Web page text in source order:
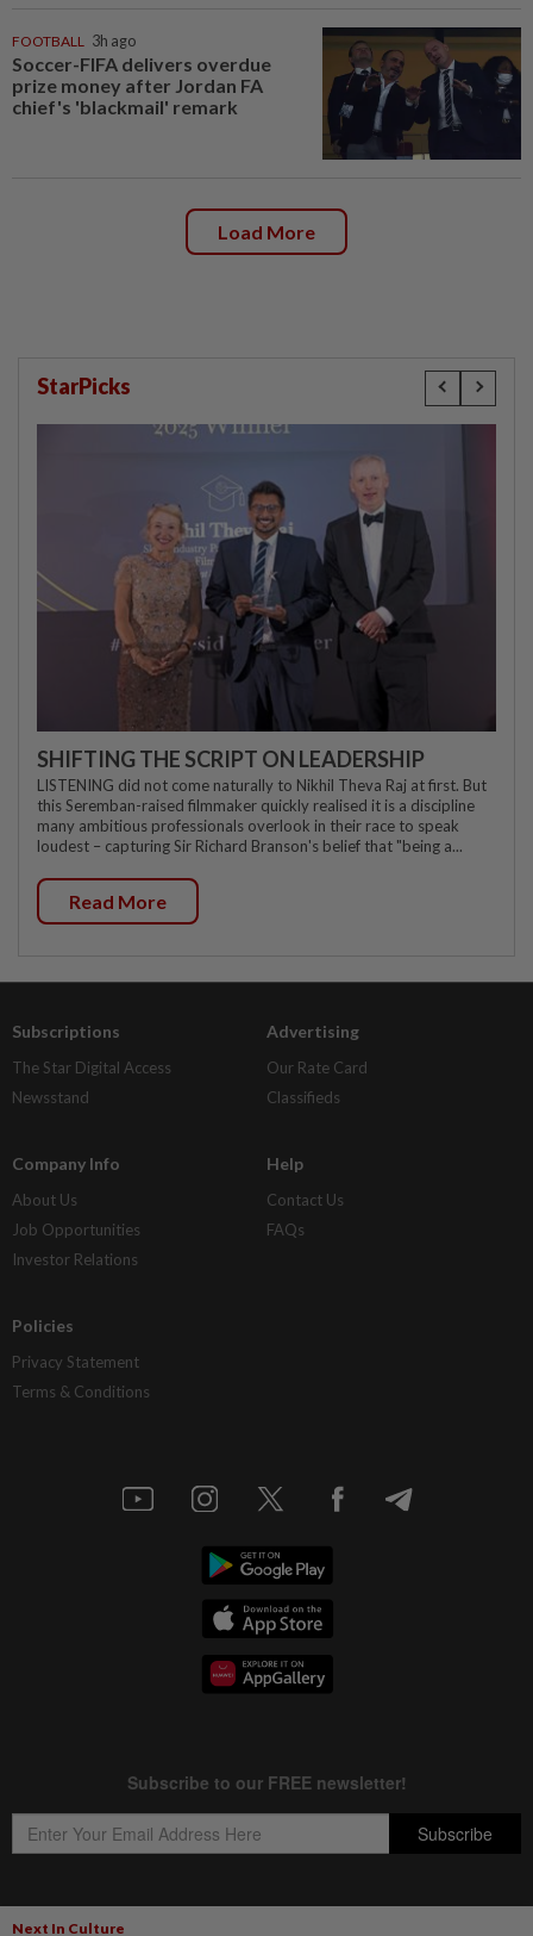
Next In Culture
FOOTBALL 3h ago
Soccer-FIFA delivers overdue
prize money after Jordan FA
chief's 'blackmail' remark
Load More
StarPicks
SHIFTING THE SCRIPT ON LEADERSHIP
LISTENING did not come naturally to Nikhil Theva Raj at first. But
this Seremban-raised filmmaker quickly realised it is a discipline
many ambitious professionals overlook in their race to speak
loudest – capturing Sir Richard Branson's belief that "being a...
Read More
Subscriptions
The Star Digital Access
Newsstand
Advertising
Our Rate Card
Classifieds
Company Info
About Us
Job Opportunities
Investor Relations
Help
Contact Us
FAQs
Policies
Privacy Statement
Terms & Conditions